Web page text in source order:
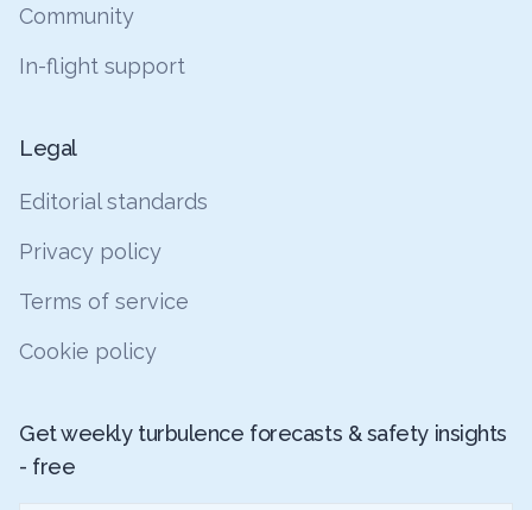
Community
In-flight support
Legal
Editorial standards
Privacy policy
Terms of service
Cookie policy
Get weekly turbulence forecasts & safety insights
- free